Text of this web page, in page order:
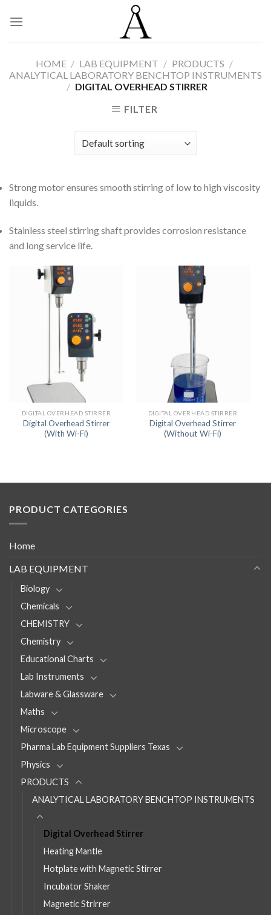
HOME / LAB EQUIPMENT / PRODUCTS /
ANALYTICAL LABORATORY BENCHTOP INSTRUMENTS
/ DIGITAL OVERHEAD STIRRER
FILTER
Strong motor ensures smooth stirring of low to high viscosity
liquids.
Stainless steel stirring shaft provides corrosion resistance
and long service life.
DIGITAL OVERHEAD STIRRER
Digital Overhead Stirrer
(With Wi-Fi)
DIGITAL OVERHEAD STIRRER
Digital Overhead Stirrer
(Without Wi-Fi)
PRODUCT CATEGORIES
Home
LAB EQUIPMENT
Biology
Chemicals
CHEMISTRY
Chemistry
Educational Charts
Lab Instruments
Labware & Glassware
Maths
Microscope
Pharma Lab Equipment Suppliers Texas
Physics
PRODUCTS
ANALYTICAL LABORATORY BENCHTOP INSTRUMENTS
Digital Overhead Stirrer
Heating Mantle
Hotplate with Magnetic Stirrer
Incubator Shaker
Magnetic Strirrer